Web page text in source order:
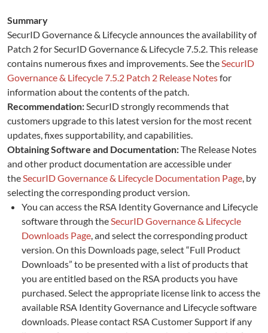
Summary
SecurID Governance & Lifecycle announces the availability of
Patch 2 for SecurID Governance & Lifecycle 7.5.2. This release
contains numerous fixes and improvements. See theSecurID
Governance & Lifecycle 7.5.2 Patch 2 Release Notesfor
information about the contents of the patch.
Recommendation:SecurID strongly recommends that
customers upgrade to this latest version for the most recent
updates, fixes supportability, and capabilities.
Obtaining Software and Documentation:The Release Notes
and other product documentation are accessible under
theSecurID Governance & Lifecycle Documentation Page, by
selecting the corresponding product version.
You can access the RSA Identity Governance and Lifecycle
software through theSecurID Governance & Lifecycle
Downloads Page, and select the corresponding product
version. On this Downloads page, select “Full Product
Downloads” to be presented with a list of products that
you are entitled based on the RSA products you have
purchased. Select the appropriate license link to access the
available RSA Identity Governance and Lifecycle software
downloads. Please contact RSA Customer Support if any